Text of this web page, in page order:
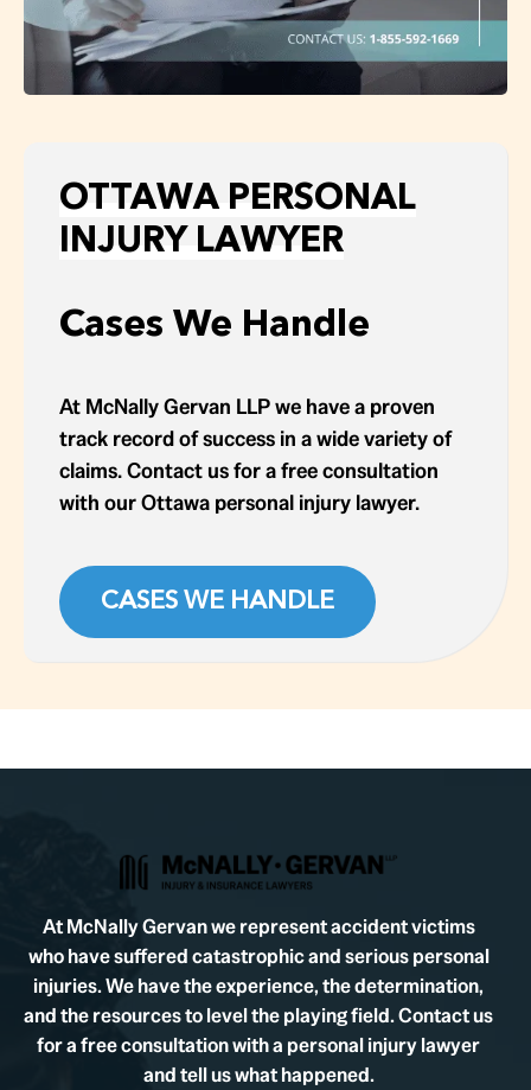
OTTAWA PERSONAL
INJURY LAWYER
Cases We Handle
At McNally Gervan LLP we have a proven
track record of success in a wide variety of
claims. Contact us for a free consultation
with our Ottawa personal injury lawyer.
CASES WE HANDLE
At McNally Gervan we represent accident victims
who have suffered catastrophic and serious personal
injuries. We have the experience, the determination,
and the resources to level the playing field. Contact us
for a free consultation with a personal injury lawyer
and tell us what happened.